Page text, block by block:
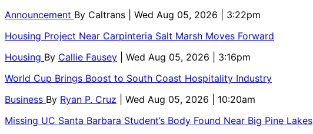
Announcement By Caltrans
| Wed Aug 05, 2026 | 3:22pm
Housing Project Near Carpinteria Salt Marsh Moves Forward
Housing By Callie Fausey
| Wed Aug 05, 2026 | 3:16pm
World Cup Brings Boost to South Coast Hospitality Industry
Business By Ryan P. Cruz
| Wed Aug 05, 2026 | 10:20am
Missing UC Santa Barbara Student’s Body Found Near Big Pine Lakes